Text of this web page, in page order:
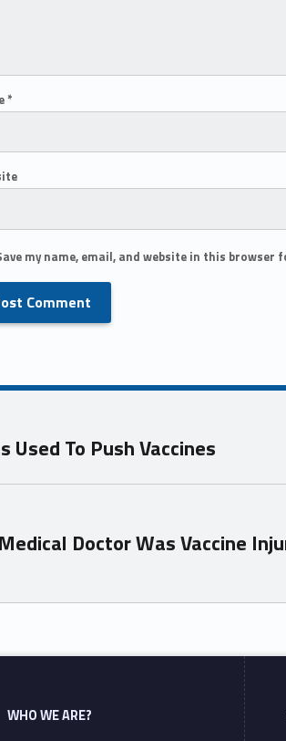
*
my name, email, and website in this
Used To Push Vaccines
Doctor Was Vaccine
WHO WE ARE?